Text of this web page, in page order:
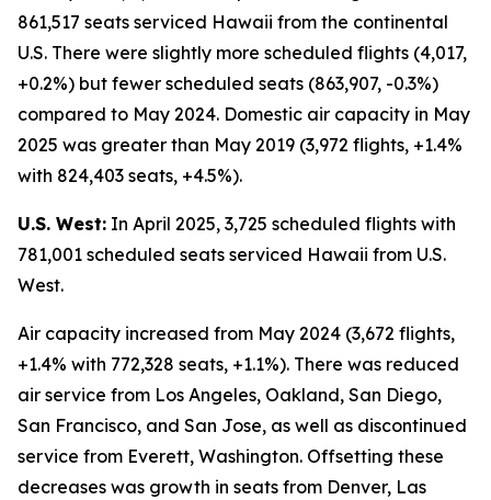
861,517 seats serviced Hawaii from the continental
U.S. There were slightly more scheduled flights (4,017,
+0.2%) but fewer scheduled seats (863,907, -0.3%)
compared to May 2024. Domestic air capacity in May
2025 was greater than May 2019 (3,972 flights, +1.4%
with 824,403 seats, +4.5%).
U.S. West: In April 2025, 3,725 scheduled flights with
781,001 scheduled seats serviced Hawaii from U.S.
West.
Air capacity increased from May 2024 (3,672 flights,
+1.4% with 772,328 seats, +1.1%). There was reduced
air service from Los Angeles, Oakland, San Diego,
San Francisco, and San Jose, as well as discontinued
service from Everett, Washington. Offsetting these
decreases was growth in seats from Denver, Las